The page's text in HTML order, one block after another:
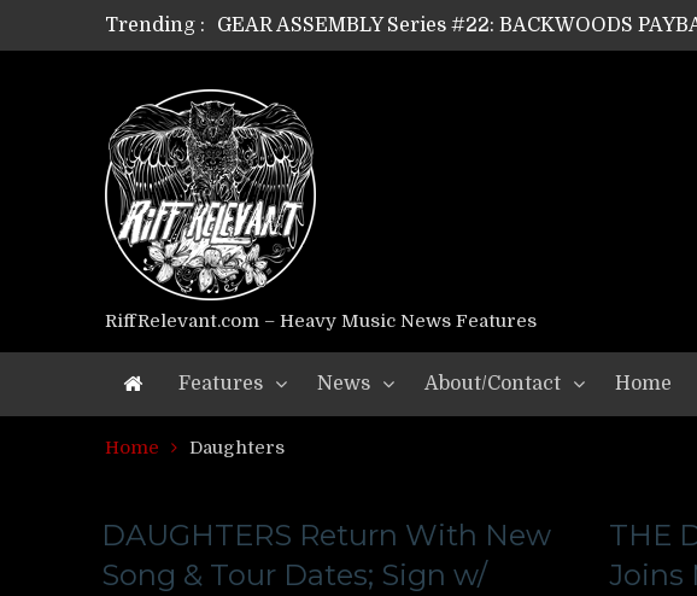
Trending :
GEAR ASSEMBLY Series #22: BACKWOODS
GEAR ASSEMBLY Series #21: WORSHIPPER /
GEAR ASSEMBLY Series #18: MOURN THE
GEAR ASSEMBLY Series #17: LÁGOON’s Anthony
GEAR ASSEMBLY Series #16: THE W LIKES’s
GEAR ASSEMBLY Series #15: TELEPATHY’s
GEAR ASSEMBLY Series #14: WARHORSE’s Mike
Riff Relevant Interviews: KABBALAH
RiffRelevant.com – Heavy Music News Features
Features News About/Contact Home
Home Daughters
DAUGHTERS Return With New
Song & Tour Dates; Sign w/
THE
Joins